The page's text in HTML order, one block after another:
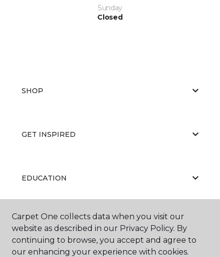
Sunday
Closed
SHOP
GET INSPIRED
EDUCATION
ABOUT US
Carpet One collects data when you visit our
website as described in our Privacy Policy. By
continuing to browse, you accept and agree to
our enhancing your experience with cookies.